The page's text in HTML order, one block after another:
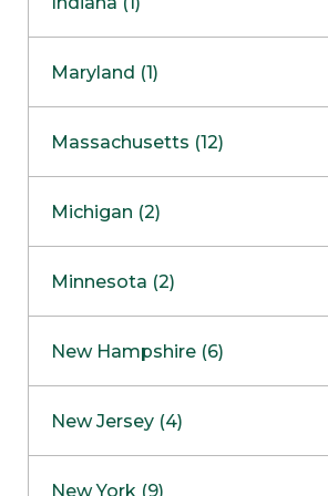
NapervilleCOMING SOON
Skokie
Maryland (1)
Massachusetts (12)
Boston
Burlington
Framingham
Hadley
Michigan (2)
Clinton Township
Minnesota (2)
Maple GroveNOW OPEN
New Hampshire (6)
West Lebanon
New Jersey (4)
New York (9)